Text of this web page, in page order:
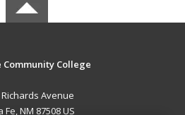
Community College
Richards Avenue
Fe, NM 87508 US